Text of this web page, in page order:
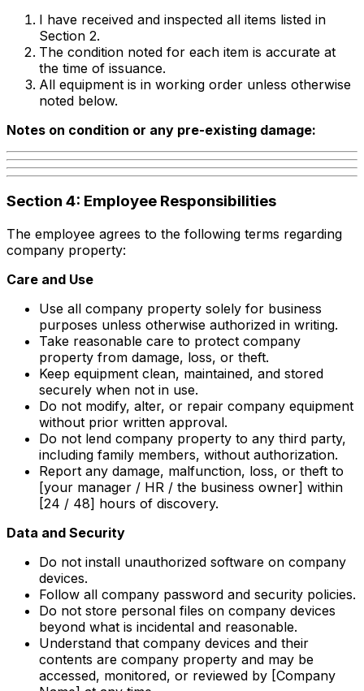
I have received and inspected all items listed in
Section 2.
The condition noted for each item is accurate at
the time of issuance.
All equipment is in working order unless otherwise
noted below.
Notes on condition or any pre-existing damage:
Section 4: Employee Responsibilities
The employee agrees to the following terms regarding
company property:
Care and Use
Use all company property solely for business
purposes unless otherwise authorized in writing.
Take reasonable care to protect company
property from damage, loss, or theft.
Keep equipment clean, maintained, and stored
securely when not in use.
Do not modify, alter, or repair company equipment
without prior written approval.
Do not lend company property to any third party,
including family members, without authorization.
Report any damage, malfunction, loss, or theft to
[your manager / HR / the business owner] within
[24 / 48] hours of discovery.
Data and Security
Do not install unauthorized software on company
devices.
Follow all company password and security policies.
Do not store personal files on company devices
beyond what is incidental and reasonable.
Understand that company devices and their
contents are company property and may be
accessed, monitored, or reviewed by [Company